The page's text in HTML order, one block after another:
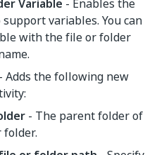
Variable - Enables the
variables. You can
with the file or folder
- Adds the following new
- The parent folder of